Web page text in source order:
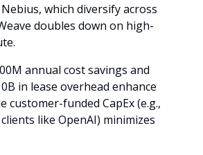
which diversify across
doubles down on high-
annual cost savings and
in lease overhead enhance
customer-funded CapEx (e.g.,
like OpenAI) minimizes